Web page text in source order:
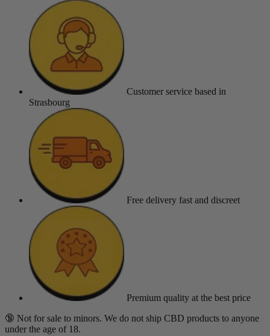
Customer service based in
Strasbourg
Free delivery fast and discreet
Premium quality at the best price
🔞 Not for sale to minors. We do not ship CBD products to anyone
under the age of 18.